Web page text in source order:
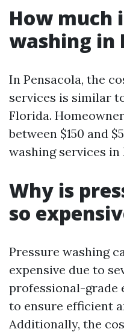
How much
washing in
In Pensacola, the
services is similar
Florida.
between $150 and
washing services in
Why is
so
Pressure washing
expensive due to
professional-grade
to ensure efficient
Additionally, the